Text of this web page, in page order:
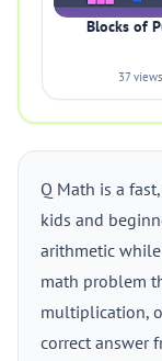
Blocks of
37 views
Q Math is a
kids and
arithmetic
math problem
multiplication,
correct answer